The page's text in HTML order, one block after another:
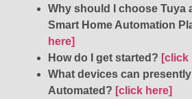
Why should I choose Tuya
Smart Home Automation
here]
How do I get started? [click
What devices can
Automated? [click here]